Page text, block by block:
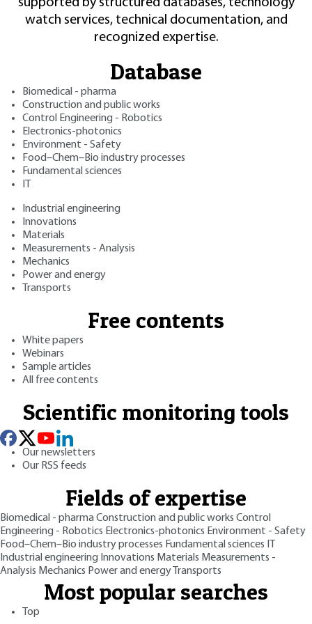
watch services, technical documentation, and
recognized expertise.
Database
Biomedical - pharma
Construction and public works
Control Engineering - Robotics
Electronics-photonics
Environment - Safety
Food–Chem–Bio industry processes
Fundamental sciences
Industrial engineering
Innovations
Materials
Measurements - Analysis
Mechanics
Power and energy
Transports
Free contents
White papers
Webinars
Sample articles
All free contents
Scientific monitoring tools
Our newsletters
Our RSS feeds
Fields of expertise
Biomedical - pharmaConstruction and public works Control
Engineering - Robotics Electronics-photonics Environment - Safety
Food–Chem–Bio industry processes Fundamental sciences
Industrial engineering Innovations Materials Measurements -
Analysis Mechanics Power and energy Transports
Most popular searches
Top